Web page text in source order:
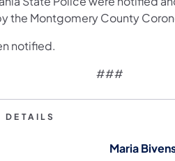
the Montgomery County
notified.
###
DETAILS
Maria